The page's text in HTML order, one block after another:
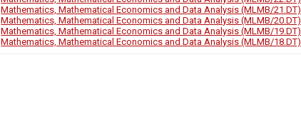
Mathematics, Mathematical Economics and Data Analysis (MLMB/21.DT)
Mathematics, Mathematical Economics and Data Analysis (MLMB/20.DT)
Mathematics, Mathematical Economics and Data Analysis (MLMB/19.DT)
Mathematics, Mathematical Economics and Data Analysis (MLMB/18.DT)